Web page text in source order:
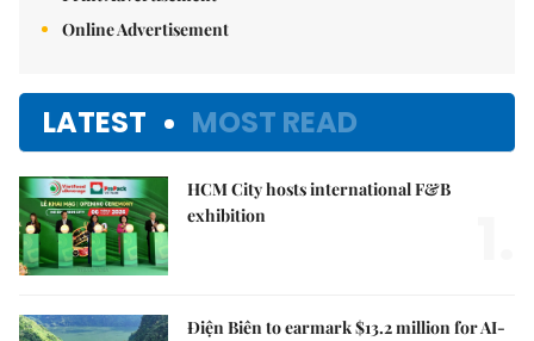
Online Advertisement
LATEST MOST READ
HCM City hosts international F&B
exhibition
Điện Biên to earmark $13.2 million for AI-